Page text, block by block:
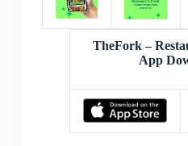
TheFork –
App